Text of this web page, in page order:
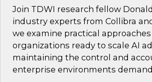
Join TDWI research fellow
industry experts from Collibra
we examine practical
organizations ready to scale AI
maintaining the control and
enterprise environments